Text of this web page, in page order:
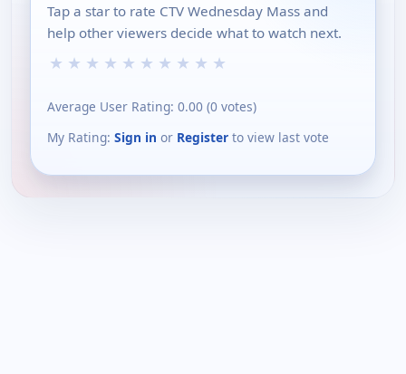
Tap a star to rate CTV Wednesday Mass and
help other viewers decide what to watch next.
★ ★ ★ ★ ★ ★ ★ ★ ★ ★
Average User Rating: 0.00 (0 votes)
My Rating: Sign in or Register to view last vote